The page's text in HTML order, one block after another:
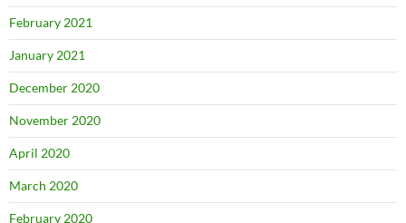
February 2021
January 2021
December 2020
November 2020
April 2020
March 2020
February 2020